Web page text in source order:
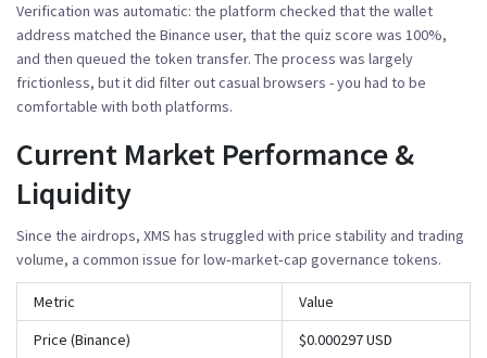
Verification was automatic: the platform checked that the wallet
address matched the Binance user, that the quiz score was 100%,
and then queued the token transfer. The process was largely
frictionless, but it did filter out casual browsers - you had to be
comfortable with both platforms.
Current Market Performance &
Liquidity
Since the airdrops, XMS has struggled with price stability and trading
volume, a common issue for low‑market‑cap governance tokens.
Metric
Value
Price (Binance)
$0.000297 USD